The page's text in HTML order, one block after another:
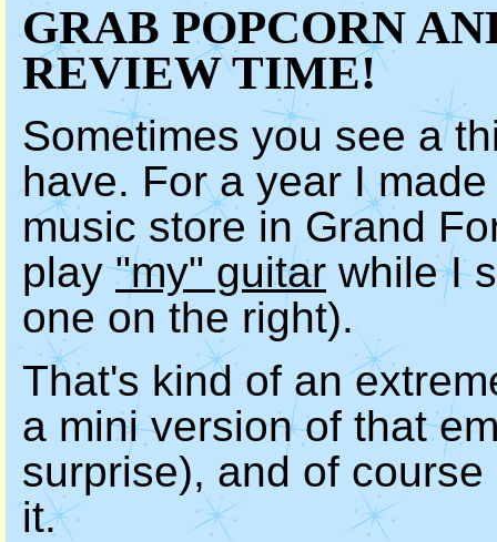
GRAB POPCORN
REVIEW TIME!
Sometimes you see a
have. For a year I
music store in Grand
play"my" guitar while I
one on the right).
That's kind of an
a mini version of that
surprise), and of
it.